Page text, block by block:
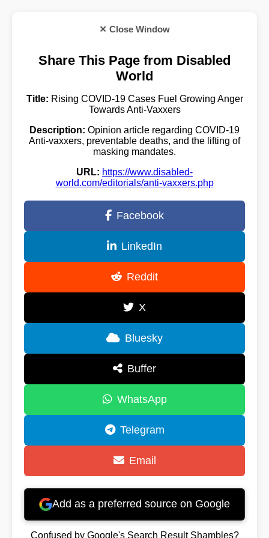
✕ Close Window
Share This Page from Disabled
World
Title: Rising COVID-19 Cases Fuel Growing Anger
Towards Anti-Vaxxers
Description: Opinion article regarding COVID-19
Anti-vaxxers, preventable deaths, and the lifting of
masking mandates.
URL: https://www.disabled-
world.com/editorials/anti-vaxxers.php
Facebook
LinkedIn
Reddit
X
Bluesky
Buffer
WhatsApp
Telegram
Email
Add as a preferred source on Google
Confused by Google's Search Result Shambles?